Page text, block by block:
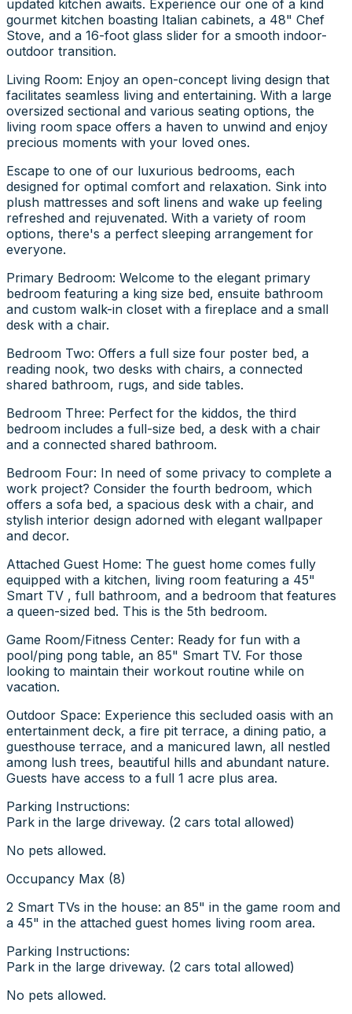
updated kitchen awaits. Experience our one of a kind
gourmet kitchen boasting Italian cabinets, a 48" Chef
Stove, and a 16-foot glass slider for a smooth indoor-
outdoor transition.
Living Room: Enjoy an open-concept living design that
facilitates seamless living and entertaining. With a large
oversized sectional and various seating options, the
living room space offers a haven to unwind and enjoy
precious moments with your loved ones.
Escape to one of our luxurious bedrooms, each
designed for optimal comfort and relaxation. Sink into
plush mattresses and soft linens and wake up feeling
refreshed and rejuvenated. With a variety of room
options, there's a perfect sleeping arrangement for
everyone.
Primary Bedroom: Welcome to the elegant primary
bedroom featuring a king size bed, ensuite bathroom
and custom walk-in closet with a fireplace and a small
desk with a chair.
Bedroom Two: Offers a full size four poster bed, a
reading nook, two desks with chairs, a connected
shared bathroom, rugs, and side tables.
Bedroom Three: Perfect for the kiddos, the third
bedroom includes a full-size bed, a desk with a chair
and a connected shared bathroom.
Bedroom Four: In need of some privacy to complete a
work project? Consider the fourth bedroom, which
offers a sofa bed, a spacious desk with a chair, and
stylish interior design adorned with elegant wallpaper
and decor.
Attached Guest Home: The guest home comes fully
equipped with a kitchen, living room featuring a 45"
Smart TV , full bathroom, and a bedroom that features
a queen-sized bed. This is the 5th bedroom.
Game Room/Fitness Center: Ready for fun with a
pool/ping pong table, an 85" Smart TV. For those
looking to maintain their workout routine while on
vacation.
Outdoor Space: Experience this secluded oasis with an
entertainment deck, a fire pit terrace, a dining patio, a
guesthouse terrace, and a manicured lawn, all nestled
among lush trees, beautiful hills and abundant nature.
Guests have access to a full 1 acre plus area.
Parking Instructions:
Park in the large driveway. (2 cars total allowed)
No pets allowed.
Occupancy Max (8)
2 Smart TVs in the house: an 85" in the game room and
a 45" in the attached guest homes living room area.
Parking Instructions:
Park in the large driveway. (2 cars total allowed)
No pets allowed.